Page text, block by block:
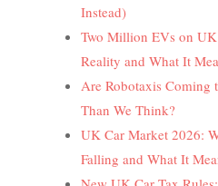
Instead)
Two Million EVs on UK
Reality and What It
Are Robotaxis Coming
Than We Think?
UK Car Market 2026:
Falling and What It